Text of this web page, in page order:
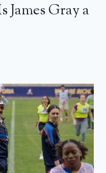
James Gray a